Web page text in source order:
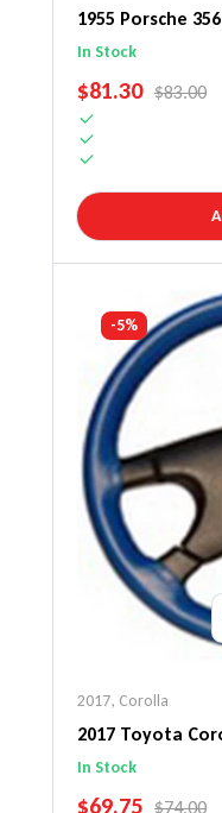
1955 Porsche
Steering Wheel
In Stock
SALE PRICE
$81.30 REGULAR
$83.00
-5%
2017, Corolla
2017 Toyota
Steering Wheel
In Stock
SALE PRICE
$69.75 REGULAR
$74.00